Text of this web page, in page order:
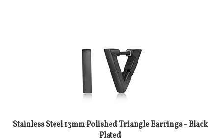
Stainless Steel 13mm Polished Triangle Earrings - Black
Plated